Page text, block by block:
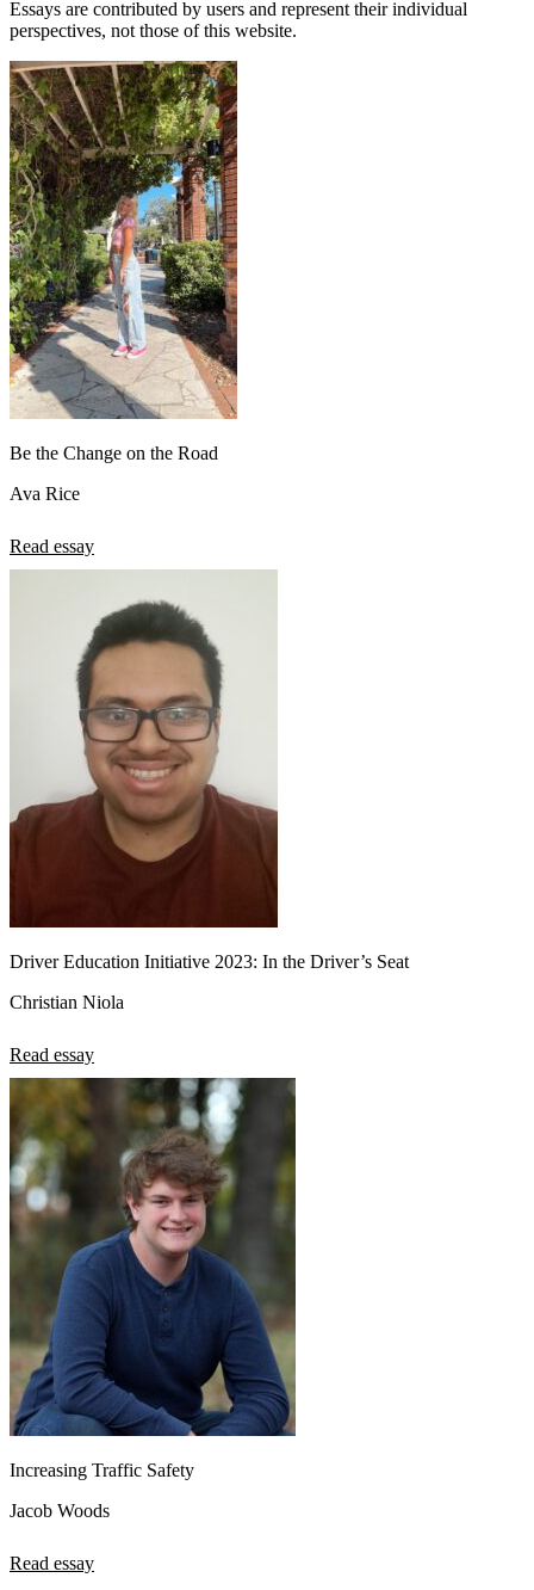
Essays are contributed by users and represent their individual
perspectives, not those of this website.
Be the Change on the Road
Ava Rice
Read essay
Driver Education Initiative 2023: In the Driver’s Seat
Christian Niola
Read essay
Increasing Traffic Safety
Jacob Woods
Read essay